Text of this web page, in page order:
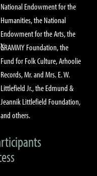
National Endowment for the
Humanities, the National
Endowment for the Arts, the
GRAMMY Foundation, the
Fund for Folk Culture, Arhoolie
Records, Mr. and Mrs. E. W.
Littlefield Jr., the Edmund &
Jeannik Littlefield Foundation,
and others.